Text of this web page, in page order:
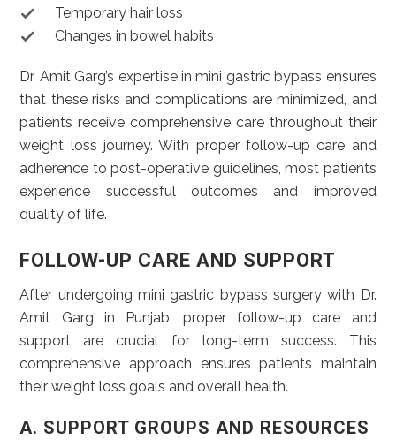
Temporary hair loss
Changes in bowel habits
Dr. Amit Garg’s expertise in mini gastric bypass ensures
that these risks and complications are minimized, and
patients receive comprehensive care throughout their
weight loss journey. With proper follow-up care and
adherence to post-operative guidelines, most patients
experience successful outcomes and improved
quality of life.
FOLLOW-UP CARE AND SUPPORT
After undergoing mini gastric bypass surgery with Dr.
Amit Garg in Punjab, proper follow-up care and
support are crucial for long-term success. This
comprehensive approach ensures patients maintain
their weight loss goals and overall health.
A. SUPPORT GROUPS AND RESOURCES